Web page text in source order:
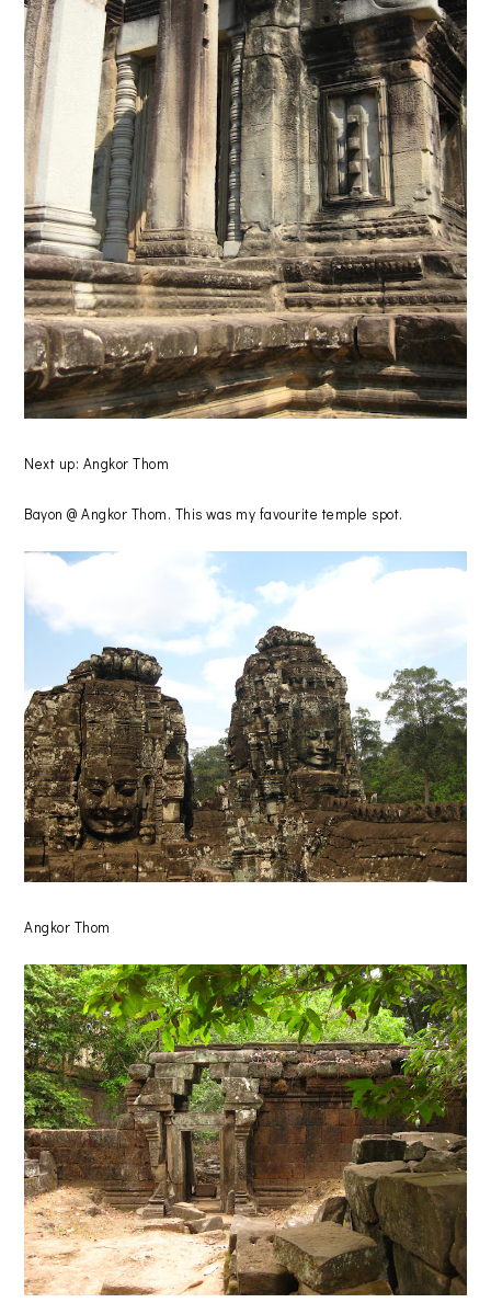
Next up: Angkor Thom
Bayon @ Angkor Thom. This was my favourite temple spot.
Angkor Thom